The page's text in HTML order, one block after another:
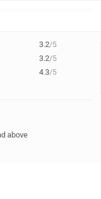
3.2/5
3.2/5
4.3/5
above